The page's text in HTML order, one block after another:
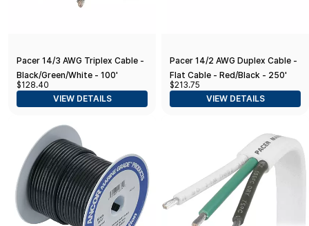
Pacer 14/3 AWG Triplex Cable -
Black/Green/White - 100'
$128.40
VIEW DETAILS
Pacer 14/2 AWG Duplex Cable -
Flat Cable - Red/Black - 250'
$213.75
VIEW DETAILS